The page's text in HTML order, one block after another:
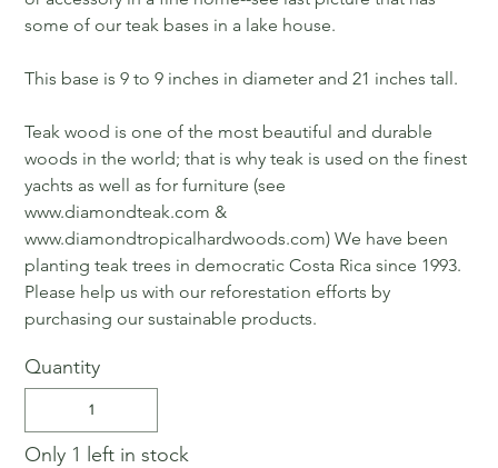
some of our teak bases in a lake house.
This base is 9 to 9 inches in diameter and 21 inches tall.
Teak wood is one of the most beautiful and durable
woods in the world; that is why teak is used on the finest
yachts as well as for furniture (see
www.diamondteak.com &
www.diamondtropicalhardwoods.com) We have been
planting teak trees in democratic Costa Rica since 1993.
Please help us with our reforestation efforts by
purchasing our sustainable products.
Quantity
Only 1 left in stock